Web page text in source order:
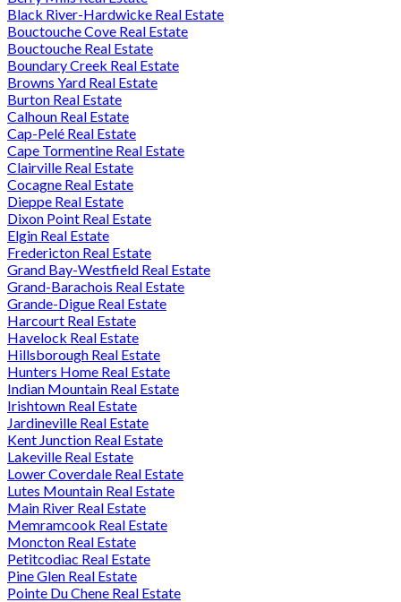
Black River-Hardwicke Real Estate
Bouctouche Cove Real Estate
Bouctouche Real Estate
Boundary Creek Real Estate
Browns Yard Real Estate
Burton Real Estate
Calhoun Real Estate
Cap-Pelé Real Estate
Cape Tormentine Real Estate
Clairville Real Estate
Cocagne Real Estate
Dieppe Real Estate
Dixon Point Real Estate
Elgin Real Estate
Fredericton Real Estate
Grand Bay-Westfield Real Estate
Grand-Barachois Real Estate
Grande-Digue Real Estate
Harcourt Real Estate
Havelock Real Estate
Hillsborough Real Estate
Hunters Home Real Estate
Indian Mountain Real Estate
Irishtown Real Estate
Jardineville Real Estate
Kent Junction Real Estate
Lakeville Real Estate
Lower Coverdale Real Estate
Lutes Mountain Real Estate
Main River Real Estate
Memramcook Real Estate
Moncton Real Estate
Petitcodiac Real Estate
Pine Glen Real Estate
Pointe Du Chene Real Estate